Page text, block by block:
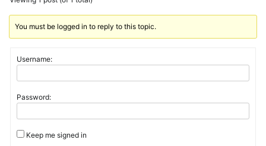
You must be logged in to reply to this topic.
Username:
Password:
Keep me signed in